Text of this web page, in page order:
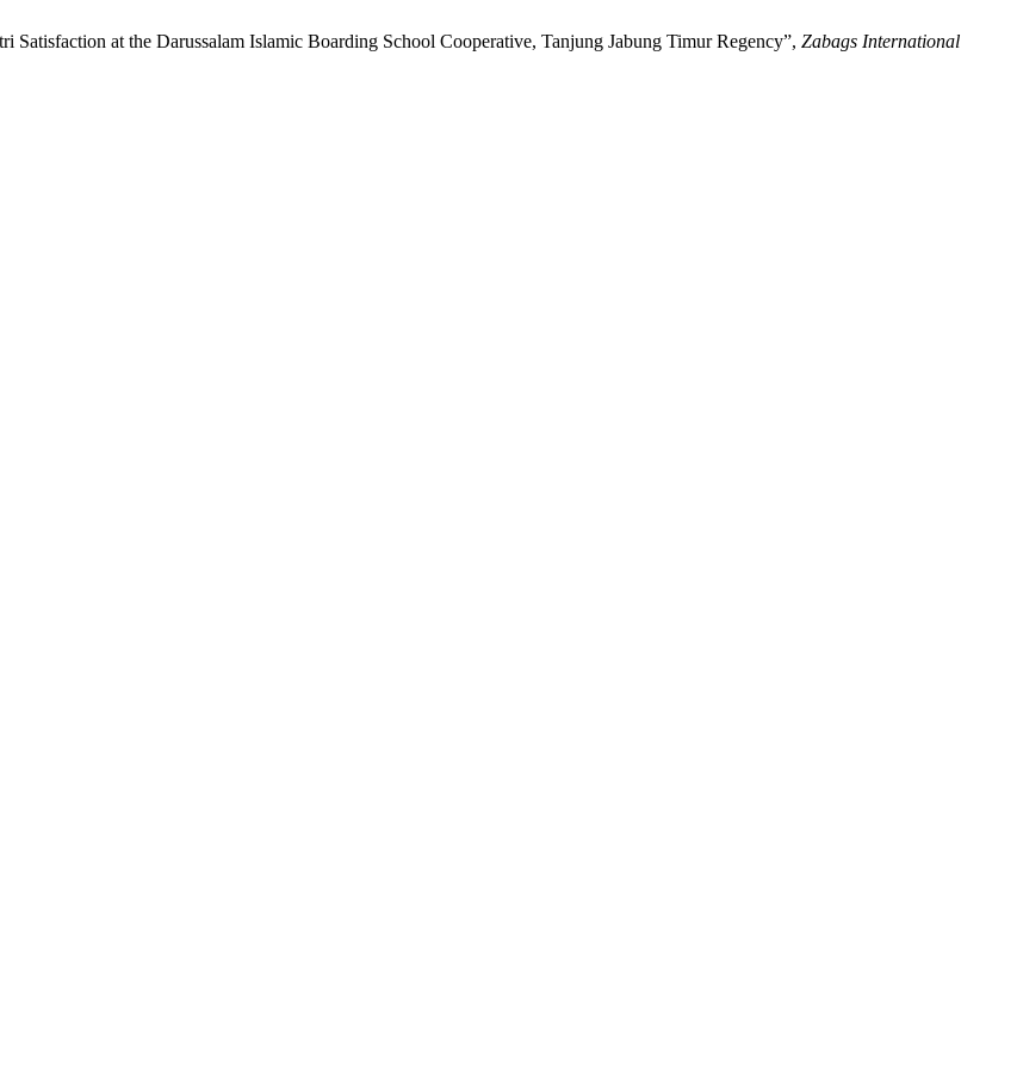
at the Darussalam Islamic Boarding School Cooperative, Tanjung Jabung Timur Regency”, Zabags International